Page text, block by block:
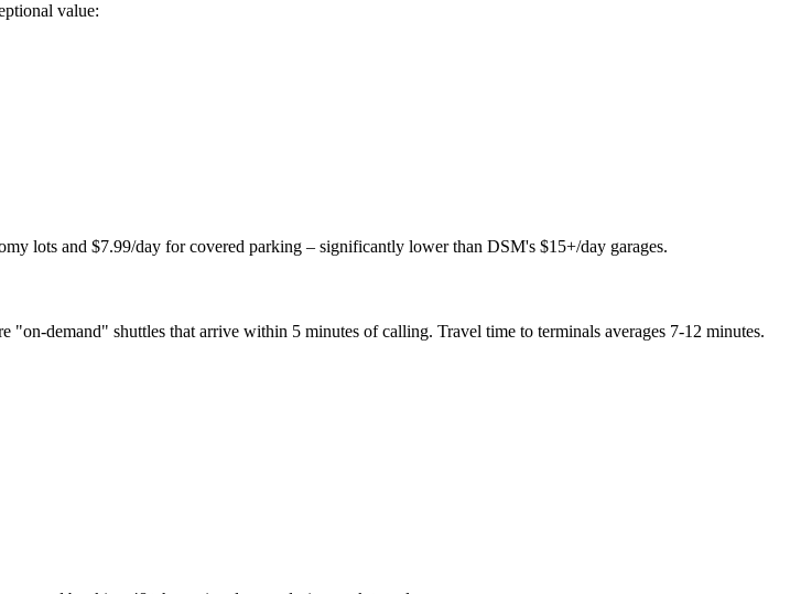
value:
lots and $7.99/day for covered parking – significantly lower than DSM's $15+/day garages.
"on-demand" shuttles that arrive within 5 minutes of calling. Travel time to terminals averages 7-12 minutes.